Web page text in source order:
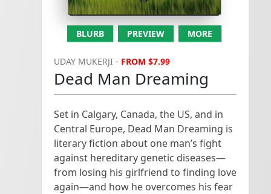
#Writing (200 tweets per hour)
#AmWriting (267 tweets per hour)
#Creativity (46 tweets per hour)
#Editing (21 tweets per hour)
#WordCount (120 tweets per hour)
#WriteChat (30 tweets per hour)
#WriteGoal (<100 daily use)
BLURB PREVIEW MORE
UDAY MUKERJI - FROM $7.99
Dead Man Dreaming
Set in Calgary, Canada, the US, and in
Central Europe, Dead Man Dreaming is
literary fiction about one man’s fight
against hereditary genetic diseases—
from losing his girlfriend to finding love
again—and how he overcomes his fear